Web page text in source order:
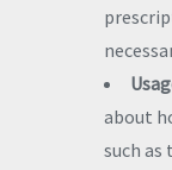
about
such as